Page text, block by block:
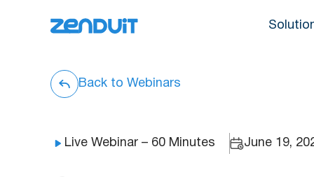
Back to Webinars
Live Webinar – 60 Minutes June 19,